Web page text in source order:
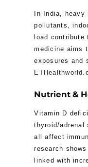
In India, heavy
pollutants,
load contribute
medicine aims
exposures and
Nutrient &
Vitamin D
thyroid/adrenal
all affect
research
linked with